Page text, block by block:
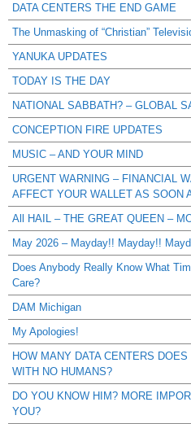
DATA CENTERS THE END GAME
The Unmasking of “Christian”
YANUKA UPDATES
TODAY IS THE DAY
NATIONAL SABBATH? – GLOBAL
CONCEPTION FIRE UPDATES
MUSIC – AND YOUR MIND
URGENT WARNING – FINANCIAL
AFFECT YOUR WALLET AS SOON
All HAIL – THE GREAT QUEEN –
May 2026 – Mayday!! Mayday!!
Does Anybody Really Know What
Care?
DAM Michigan
My Apologies!
HOW MANY DATA CENTERS
WITH NO HUMANS?
DO YOU KNOW HIM? MORE
YOU?